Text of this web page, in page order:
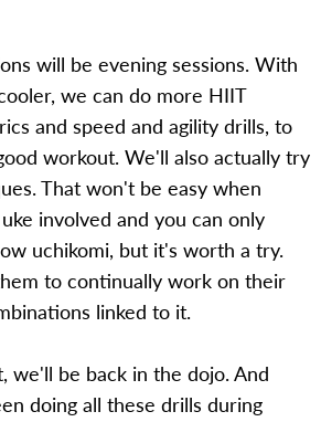
will be evening sessions. With
we can do more HIIT
and speed and agility drills, to
workout. We'll also actually try
That won't be easy when
involved and you can only
uchikomi, but it's worth a try.
to continually work on their
linked to it.
we'll be back in the dojo. And
doing all these drills during